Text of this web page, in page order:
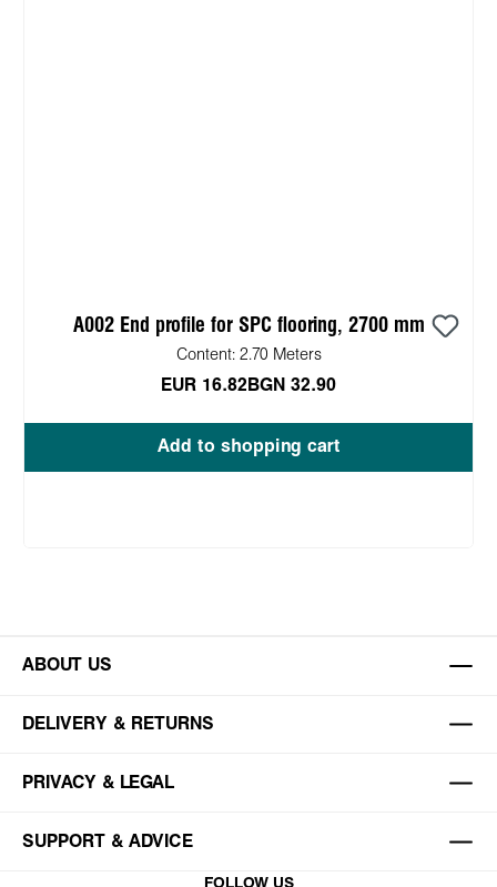
A002 End profile for SPC flooring, 2700 mm
Content: 2.70 Meters
EUR 16.82 BGN 32.90
Add to shopping cart
ABOUT US
DELIVERY & RETURNS
PRIVACY & LEGAL
SUPPORT & ADVICE